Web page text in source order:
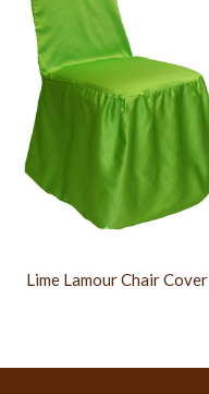
Lime Lamour Chair Cover